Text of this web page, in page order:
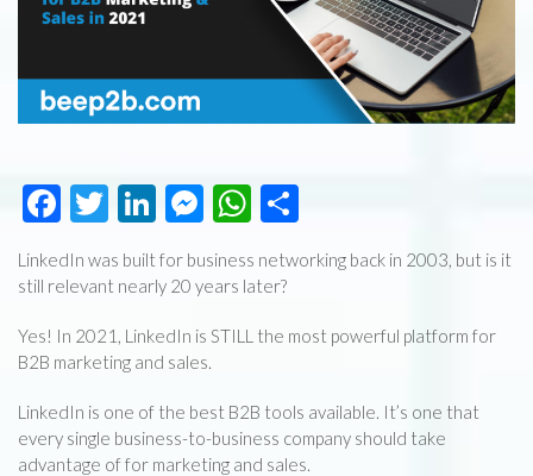
Facebook
Twitter
LinkedIn
Messenger
WhatsApp
LinkedIn was built for business networking back in 2003, but is it
still relevant nearly 20 years later?
Yes! In 2021, LinkedIn is STILL the most powerful platform for
B2B marketing and sales.
LinkedIn is one of the best B2B tools available. It’s one that
every single business-to-business company should take
advantage of for marketing and sales.